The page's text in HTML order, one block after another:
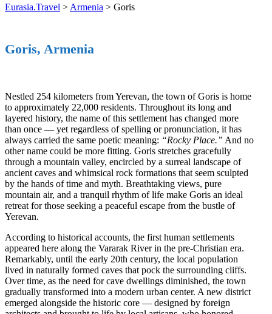
Eurasia.Travel > Armenia > Goris
Goris, Armenia
Nestled 254 kilometers from Yerevan, the town of Goris is home
to approximately 22,000 residents. Throughout its long and
layered history, the name of this settlement has changed more
than once — yet regardless of spelling or pronunciation, it has
always carried the same poetic meaning: “Rocky Place.” And no
other name could be more fitting. Goris stretches gracefully
through a mountain valley, encircled by a surreal landscape of
ancient caves and whimsical rock formations that seem sculpted
by the hands of time and myth. Breathtaking views, pure
mountain air, and a tranquil rhythm of life make Goris an ideal
retreat for those seeking a peaceful escape from the bustle of
Yerevan.
According to historical accounts, the first human settlements
appeared here along the Vararak River in the pre-Christian era.
Remarkably, until the early 20th century, the local population
lived in naturally formed caves that pock the surrounding cliffs.
Over time, as the need for cave dwellings diminished, the town
gradually transformed into a modern urban center. A new district
emerged alongside the historic core — designed by foreign